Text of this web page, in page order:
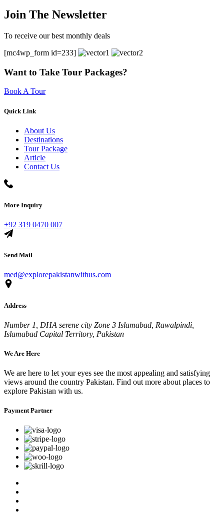
Join The Newsletter
To receive our best monthly deals
[mc4wp_form id=233]
Want to Take Tour Packages?
Book A Tour
Quick Link
About Us
Destinations
Tour Package
Article
Contact Us
More Inquiry
+92 319 0470 007
Send Mail
med@explorepakistanwithus.com
Address
Number 1, DHA serene city Zone 3 Islamabad, Rawalpindi,
Islamabad Capital Territory, Pakistan
We Are Here
We are here to let your eyes see the most appealing and satisfying
views around the country Pakistan. Find out more about places to
explore Pakistan with us.
Payment Partner